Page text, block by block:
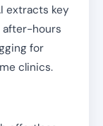
extracts key
after-hours
for
clinics.